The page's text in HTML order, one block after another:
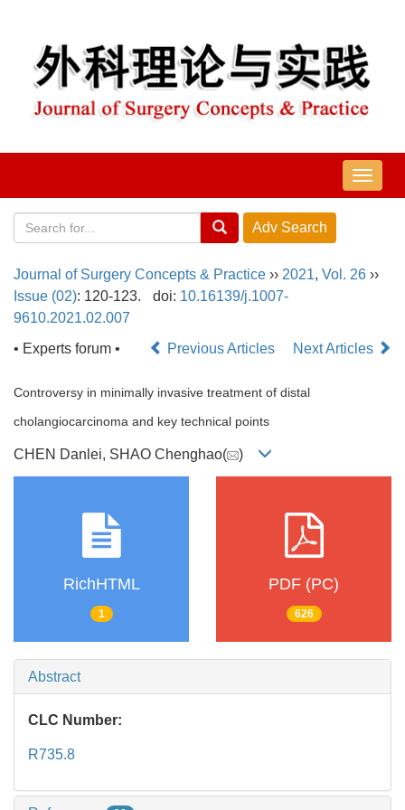
导
航
Journal of Surgery Concepts & Practice ›› 2021, Vol. 26 ››
Issue (02): 120-123. doi: 10.16139/j.1007-
9610.2021.02.007
• Experts forum •
Previous Articles Next Articles
Controversy in minimally invasive treatment of distal
cholangiocarcinoma and key technical points
CHEN Danlei, SHAO Chenghao( )
RichHTML
1
PDF (PC)
626
Abstract
CLC Number:
R735.8